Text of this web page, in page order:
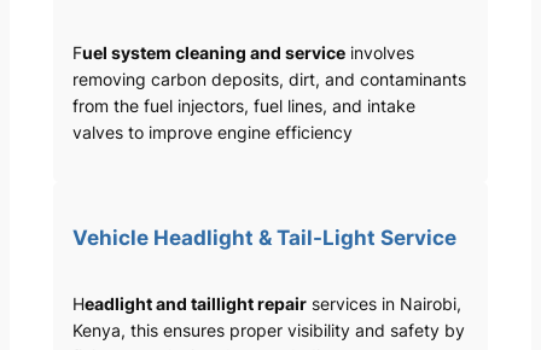
Fuel system cleaning and serviceinvolves
removing carbon deposits, dirt, and contaminants
from the fuel injectors, fuel lines, and intake
valves to improve engine efficiency
Vehicle Headlight & Tail-Light Service
Headlight and taillight repairservices in Nairobi,
Kenya, this ensures proper visibility and safety by